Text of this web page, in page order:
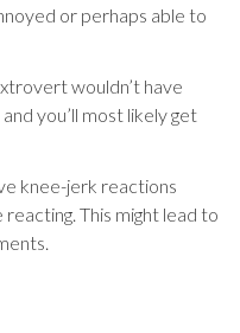
or perhaps able to
wouldn’t have
you’ll most likely get
knee-jerk reactions
This might lead to